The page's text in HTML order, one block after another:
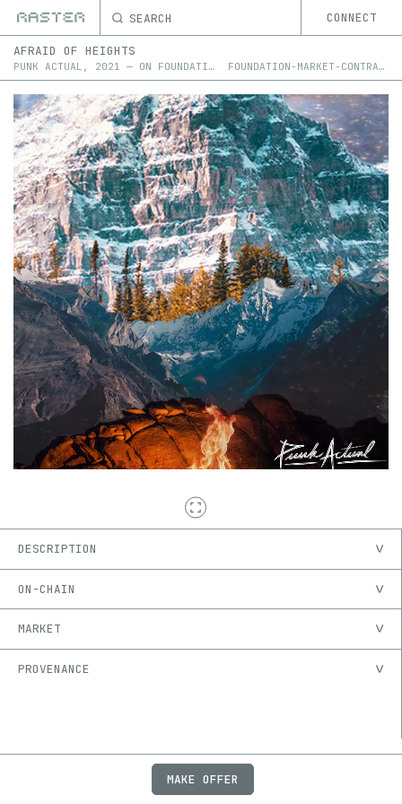
SEARCH CONNECT
AFRAID OF HEIGHTS
PUNK ACTUAL , 2021 — ON FOUNDATION FOUNDATION-MARKET-CONTRACT
DESCRIPTION
ON-CHAIN
MARKET
PROVENANCE
JOBSFAQPRIVACY
MAKE OFFER